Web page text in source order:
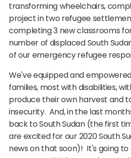
transforming wheelchairs,
project in two refugee
completing 3 new classrooms
number of displaced South
of our emergency refugee
We've equipped and
families, most with disabilities,
produce their own harvest and
insecurity. And, in the last
back to South Sudan (the first
are excited for our 2020 South
news on that soon)! It's going to